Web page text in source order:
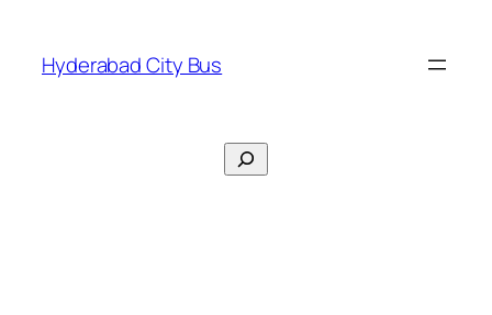
content
Hyderabad City Bus
Search